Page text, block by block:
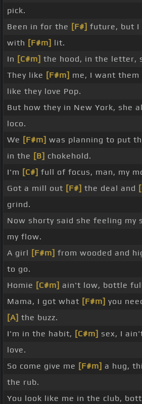
pick.
Been in for the [F#] future, but I
with [F#m] lit.
In [C#m] the hood, in the letter,
They like [F#m] me, I want them
like they love Pop.
But how they in New York, she
loco.
We [F#m] was planning to put
in the [B] chokehold.
I'm [C#] full of focus, man, my
Got a mill out [F#] the deal and
grind.
Now shorty said she feeling my
my flow.
A girl [F#m] from wooded and
to go.
Homie [C#m] ain't low, bottle
Mama, I got what [F#m] you
[A] the buzz.
I'm in the habit, [C#m] sex, I
love.
So come give me [F#m] a hug,
the rub.
You look like me in the club,